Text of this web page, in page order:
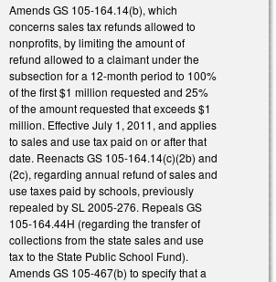
Amends GS 105-164.14(b), which
concerns sales tax refunds allowed to
nonprofits, by limiting the amount of
refund allowed to a claimant under the
subsection for a 12-month period to 100%
of the first $1 million requested and 25%
of the amount requested that exceeds $1
million. Effective July 1, 2011, and applies
to sales and use tax paid on or after that
date. Reenacts GS 105-164.14(c)(2b) and
(2c), regarding annual refund of sales and
use taxes paid by schools, previously
repealed by SL 2005-276. Repeals GS
105-164.44H (regarding the transfer of
collections from the state sales and use
tax to the State Public School Fund).
Amends GS 105-467(b) to specify that a